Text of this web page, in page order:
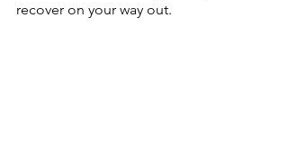
recover on your way out.